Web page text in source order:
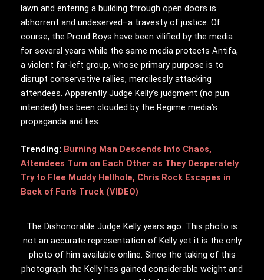
lawn and entering a building through open doors is
abhorrent and undeserved–a travesty of justice. Of
course, the Proud Boys have been vilified by the media
for several years while the same media protects Antifa,
a violent far-left group, whose primary purpose is to
disrupt conservative rallies, mercilessly attacking
attendees. Apparently Judge Kelly’s judgment (no pun
intended) has been clouded by the Regime media’s
propaganda and lies.
Trending: Burning Man Descends Into Chaos,
Attendees Turn on Each Other as They Desperately
Try to Flee Muddy Hellhole, Chris Rock Escapes in
Back of Fan’s Truck (VIDEO)
The Dishonorable Judge Kelly years ago. This photo is
not an accurate representation of Kelly yet it is the only
photo of him available online. Since the taking of this
photograph the Kelly has gained considerable weight and